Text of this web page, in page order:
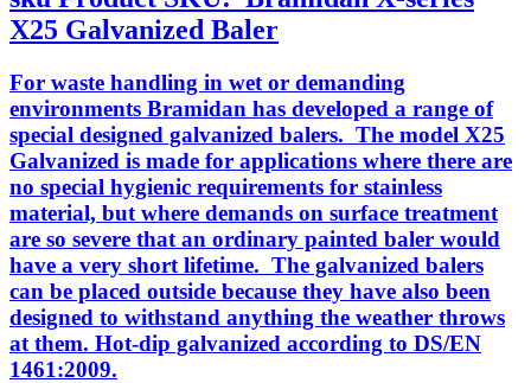
X25 Galvanized Baler
For waste handling in wet or demanding
environments Bramidan has developed a range of
special designed galvanized balers. The model X25
Galvanized is made for applications where there are
no special hygienic requirements for stainless
material, but where demands on surface treatment
are so severe that an ordinary painted baler would
have a very short lifetime. The galvanized balers
can be placed outside because they have also been
designed to withstand anything the weather throws
at them. Hot-dip galvanized according to DS/EN
1461:2009.